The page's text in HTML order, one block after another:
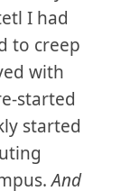
I had
to creep
with
started
started
And